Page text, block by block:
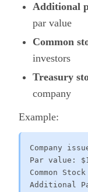
Additional
par value
Common
investors
Treasury
company
Example:
Company
Par value:
Common
Additional